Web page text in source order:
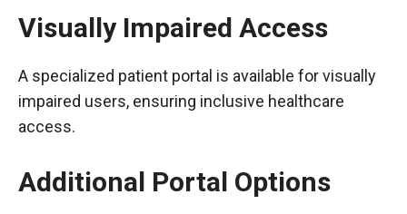
Visually Impaired Access
A specialized patient portal is available for visually
impaired users, ensuring inclusive healthcare
access.
Additional Portal Options